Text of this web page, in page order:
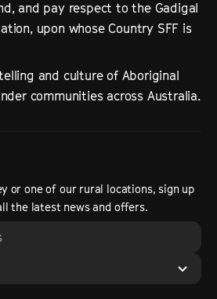
and pay respect to the Gadigal
upon whose Country SFF is
and culture of Aboriginal
communities across Australia.
or one of our rural locations, sign up
the latest news and offers.